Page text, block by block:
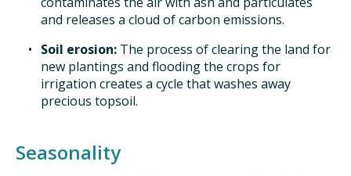
and releases a cloud of carbon emissions.
Soil erosion: The process of clearing the land for
new plantings and flooding the crops for
irrigation creates a cycle that washes away
precious topsoil.
Seasonality